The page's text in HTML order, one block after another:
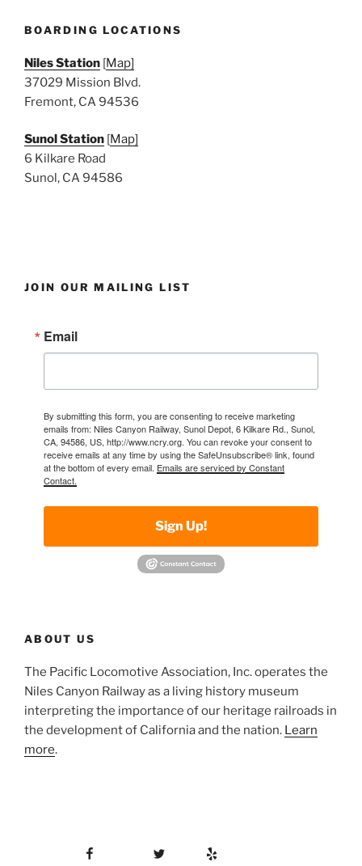
BOARDING LOCATIONS
Niles Station [Map]
37029 Mission Blvd.
Fremont, CA 94536
Sunol Station [Map]
6 Kilkare Road
Sunol, CA 94586
JOIN OUR MAILING LIST
Email
By submitting this form, you are consenting to receive marketing
emails from: Niles Canyon Railway, Sunol Depot, 6 Kilkare Rd., Sunol,
CA, 94586, US, http://www.ncry.org. You can revoke your consent to
receive emails at any time by using the SafeUnsubscribe® link, found
at the bottom of every email. Emails are serviced by Constant
Contact.
Sign Up!
ABOUT US
The Pacific Locomotive Association, Inc. operates the
Niles Canyon Railway as a living history museum
interpreting the importance of our heritage railroads in
the development of California and the nation. Learn
more.